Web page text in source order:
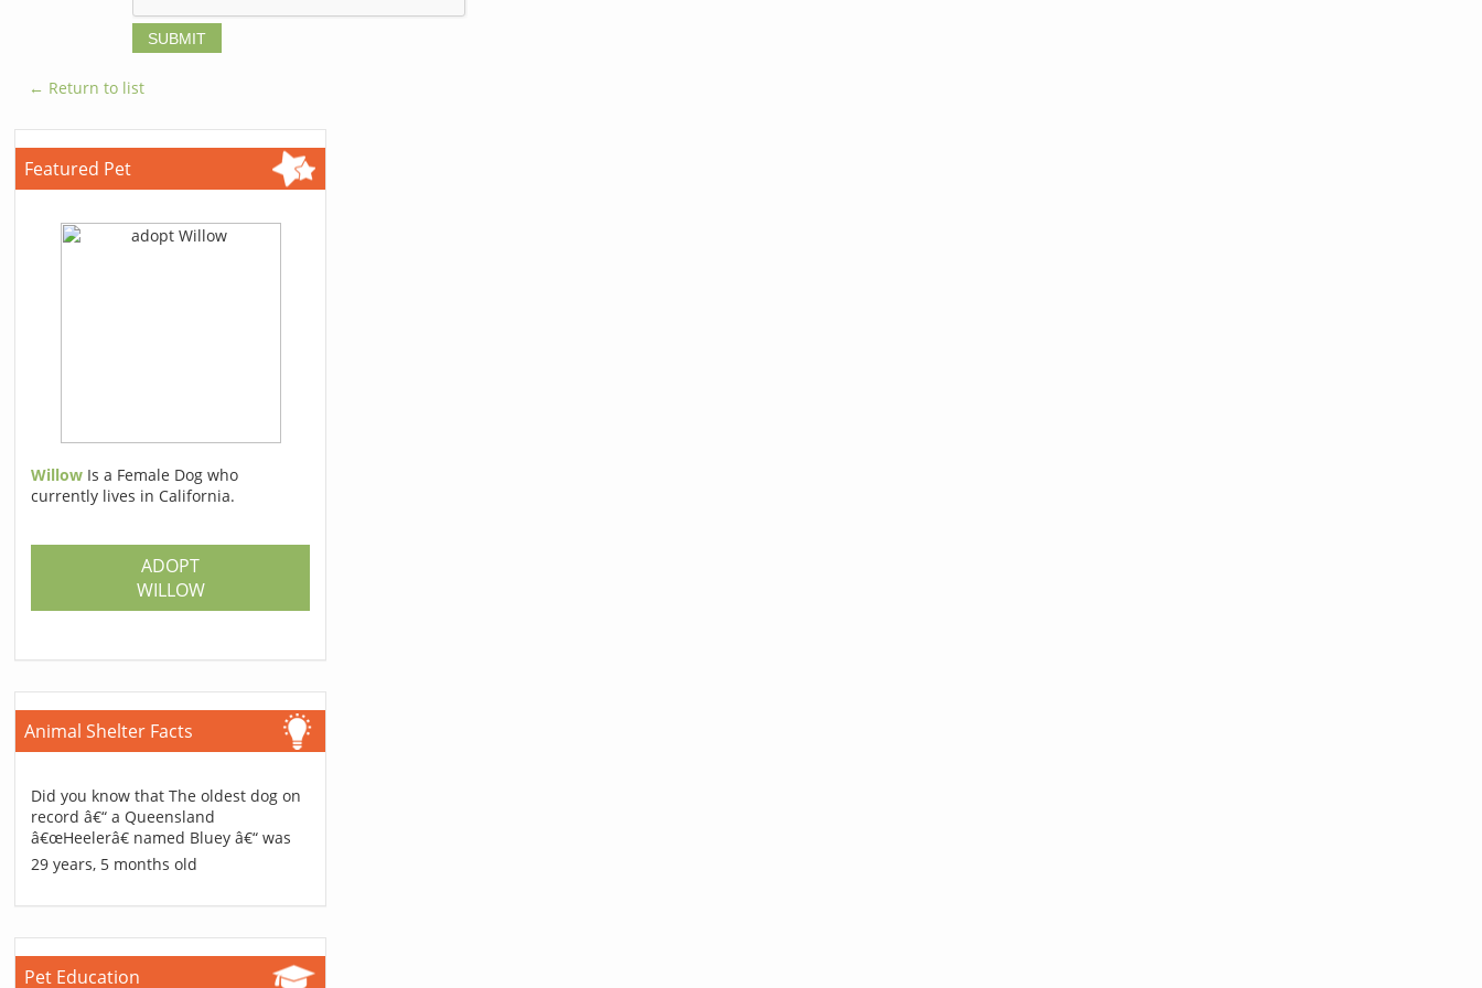
← Return to list
Featured Pet
Willow Is a Female Dog who
currently lives in California.
ADOPT
WILLOW
Animal Shelter Facts
Did you know that The oldest dog on
record â€“ a Queensland
â€œHeelerâ€ named Bluey â€“ was
29 years, 5 months old
Pet Education